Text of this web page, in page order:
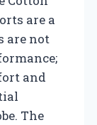
are a
are not
and
The